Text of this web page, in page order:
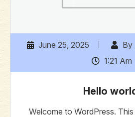
June 25, 2025 By
1:21 Am
Hello
Welcome to WordPress.